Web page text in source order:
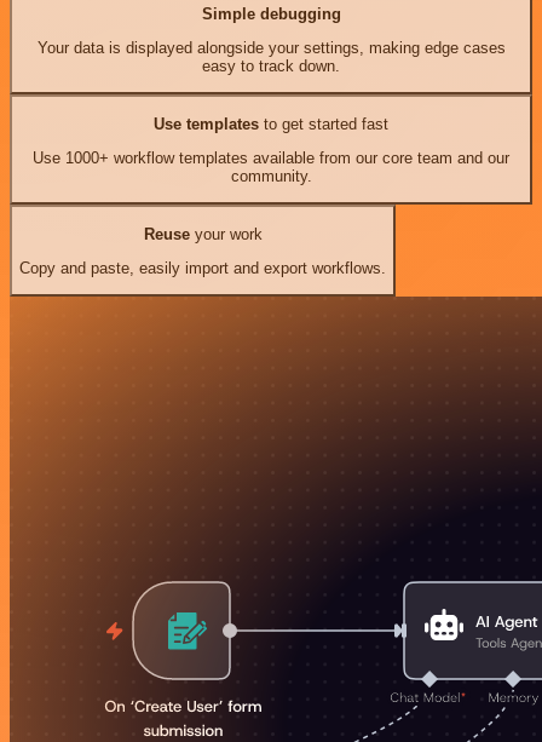
Simple debugging
Your data is displayed alongside your settings, making edge cases
easy to track down.
Use templates to get started fast
Use 1000+ workflow templates available from our core team and our
community.
Reuseyour work
Copy and paste, easily import and export workflows.